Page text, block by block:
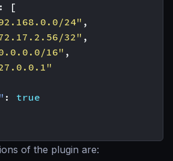
:
[
24" ,
32" ,
16" ,
:
true
of the plugin are: